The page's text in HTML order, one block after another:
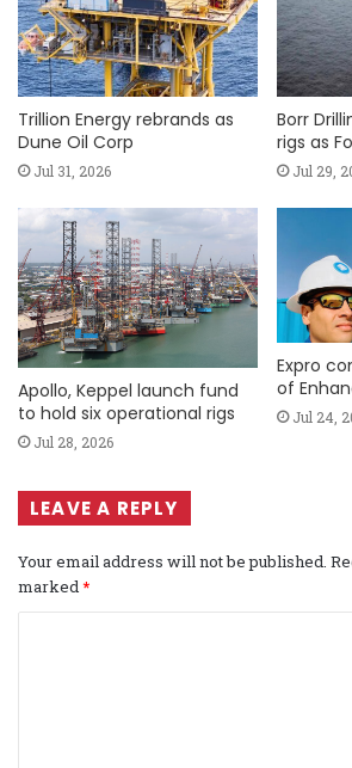
Trillion Energy rebrands as
Dune Oil Corp
Jul 31, 2026
Borr
rigs as
Jul 29,
Apollo, Keppel launch fund
to hold six operational rigs
Jul 28, 2026
Expro
of
Jul 24,
LEAVE A REPLY
Your email address will not be published.
marked*